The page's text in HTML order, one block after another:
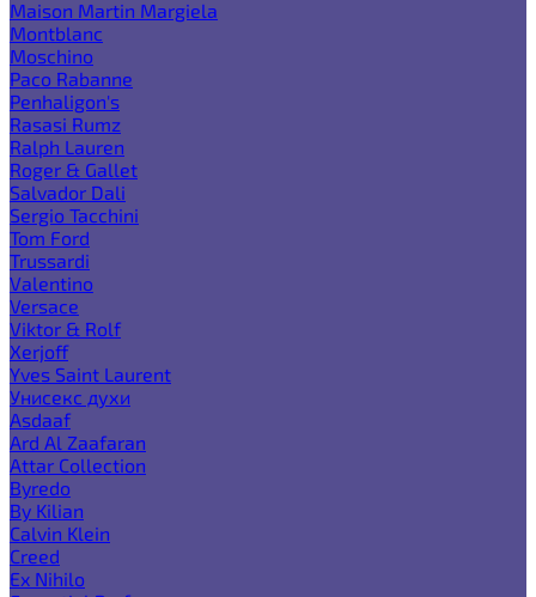
Maison Martin Margiela
Montblanc
Moschino
Paco Rabanne
Penhaligon's
Rasasi Rumz
Ralph Lauren
Roger & Gallet
Salvador Dali
Sergio Tacchini
Tom Ford
Trussardi
Valentino
Versace
Viktor & Rolf
Xerjoff
Yves Saint Laurent
Унисекс духи
Asdaaf
Ard Al Zaafaran
Attar Collection
Byredo
By Kilian
Calvin Klein
Creed
Ex Nihilo